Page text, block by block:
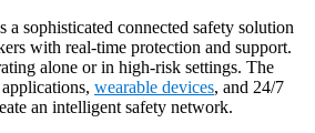
sophisticated connected safety solution
with real-time protection and support.
alone or in high-risk settings. The
wearable devices, and 24/7
an intelligent safety network.